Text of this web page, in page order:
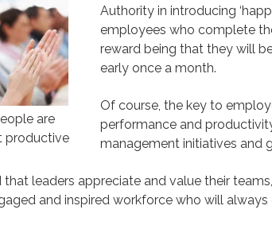
are
productive
Authority in introducing
employees who complete
reward being that they will
early once a month.
Of course, the key to
performance and
management initiatives and
that leaders appreciate and value their
and inspired workforce who will always